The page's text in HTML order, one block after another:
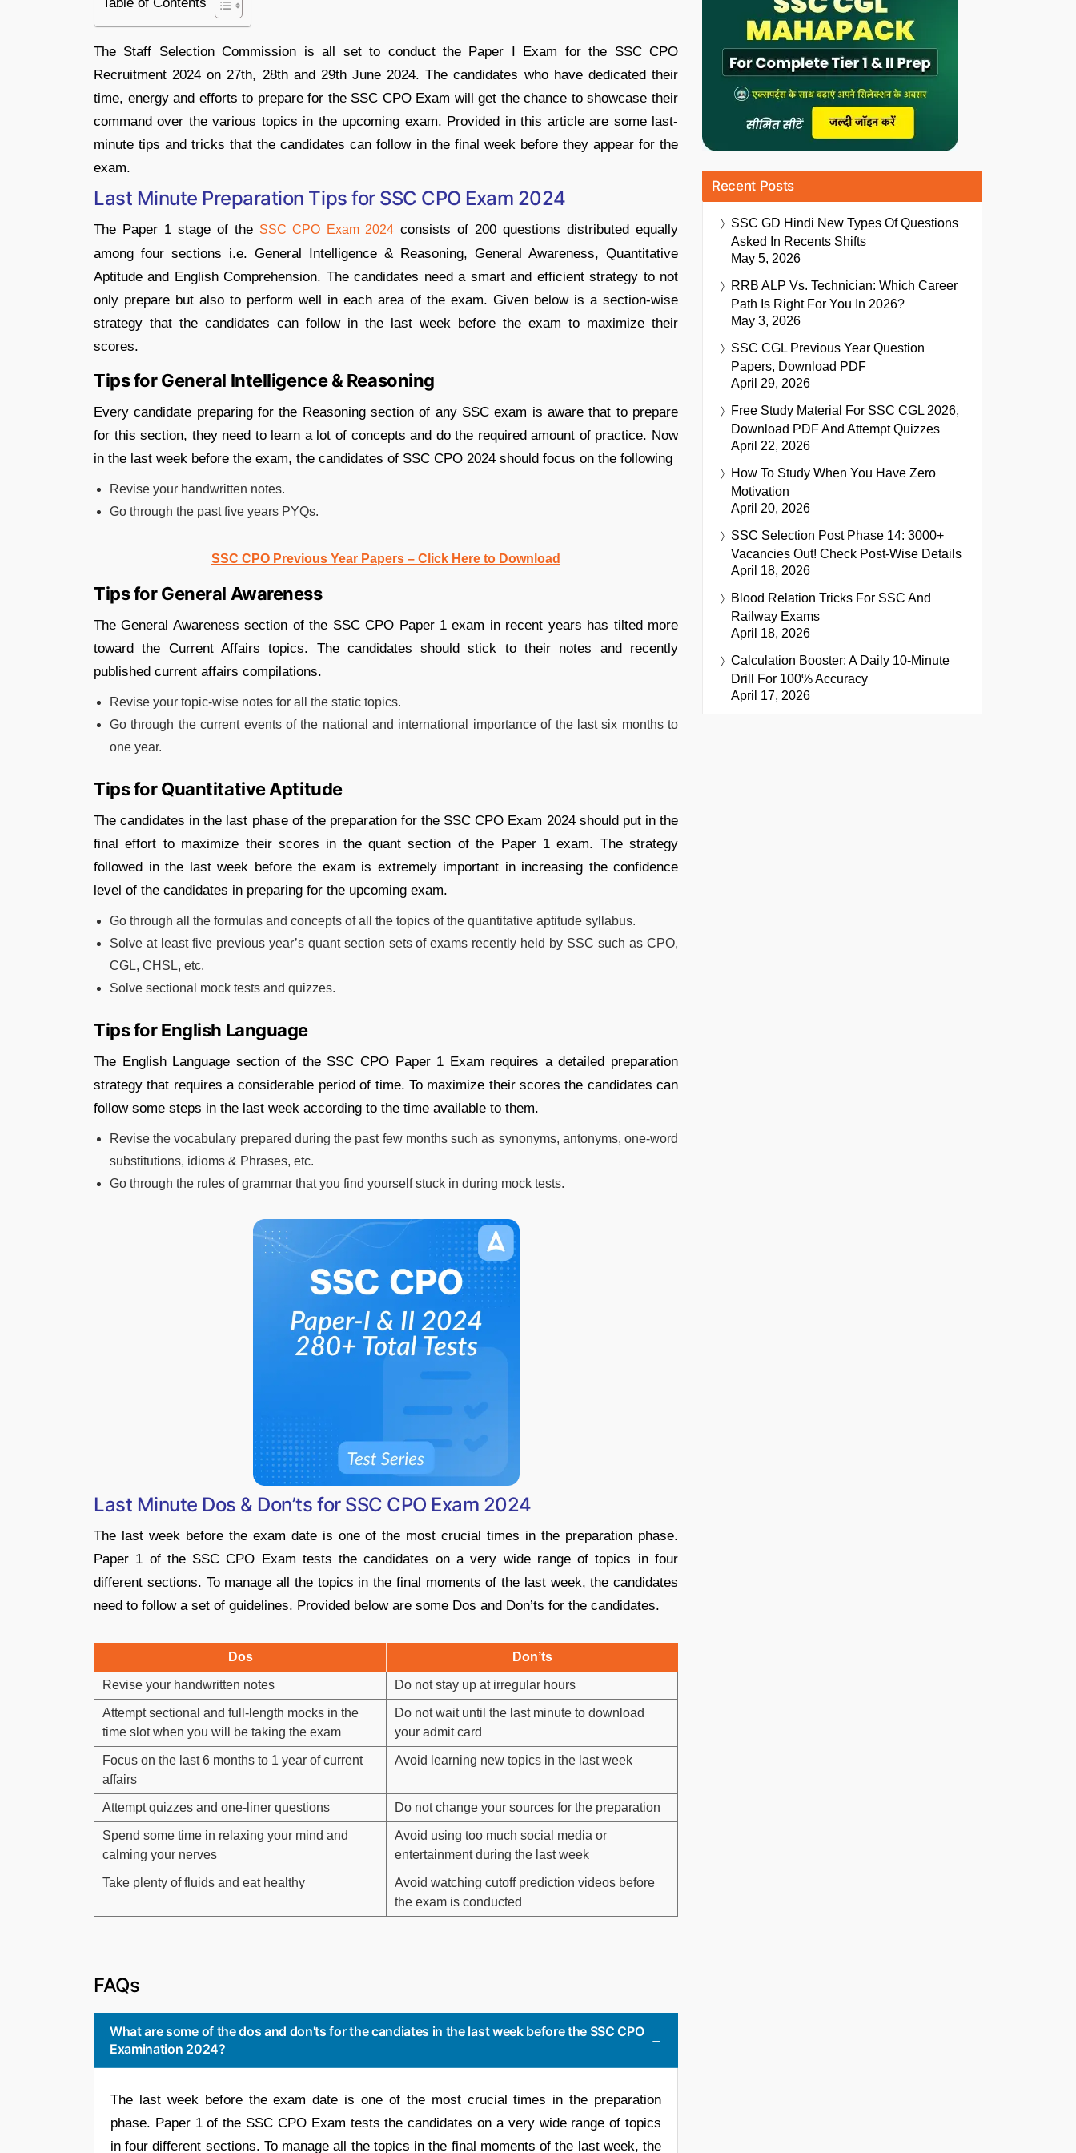
The Staff Selection Commission is all set to conduct the Paper I Exam for the SSC CPO
Recruitment 2024 on 27th, 28th and 29th June 2024. The candidates who have dedicated their
time, energy and efforts to prepare for the SSC CPO Exam will get the chance to showcase their
command over the various topics in the upcoming exam. Provided in this article are some last-
minute tips and tricks that the candidates can follow in the final week before they appear for the
exam.
Last Minute Preparation Tips for SSC CPO Exam 2024
The Paper 1 stage of the SSC CPO Exam 2024consists of 200 questions distributed equally
among four sections i.e. General Intelligence & Reasoning, General Awareness, Quantitative
Aptitude and English Comprehension. The candidates need a smart and efficient strategy to not
only prepare but also to perform well in each area of the exam. Given below is a section-wise
strategy that the candidates can follow in the last week before the exam to maximize their
scores.
Tips for General Intelligence & Reasoning
Every candidate preparing for the Reasoning section of any SSC exam is aware that to prepare
for this section, they need to learn a lot of concepts and do the required amount of practice. Now
in the last week before the exam, the candidates of SSC CPO 2024 should focus on the following
Revise your handwritten notes.
Go through the past five years PYQs.
SSC CPO Previous Year Papers – Click Here to Download
Tips for General Awareness
The General Awareness section of the SSC CPO Paper 1 exam in recent years has tilted more
toward the Current Affairs topics. The candidates should stick to their notes and recently
published current affairs compilations.
Revise your topic-wise notes for all the static topics.
Go through the current events of the national and international importance of the last six months to
one year.
Tips for Quantitative Aptitude
The candidates in the last phase of the preparation for the SSC CPO Exam 2024 should put in the
final effort to maximize their scores in the quant section of the Paper 1 exam. The strategy
followed in the last week before the exam is extremely important in increasing the confidence
level of the candidates in preparing for the upcoming exam.
Go through all the formulas and concepts of all the topics of the quantitative aptitude syllabus.
Solve at least five previous year’s quant section sets of exams recently held by SSC such as CPO,
CGL, CHSL, etc.
Solve sectional mock tests and quizzes.
Tips for English Language
The English Language section of the SSC CPO Paper 1 Exam requires a detailed preparation
strategy that requires a considerable period of time. To maximize their scores the candidates can
follow some steps in the last week according to the time available to them.
Revise the vocabulary prepared during the past few months such as synonyms, antonyms, one-word
substitutions, idioms & Phrases, etc.
Go through the rules of grammar that you find yourself stuck in during mock tests.
Last Minute Dos & Don’ts for SSC CPO Exam 2024
The last week before the exam date is one of the most crucial times in the preparation phase.
Paper 1 of the SSC CPO Exam tests the candidates on a very wide range of topics in four
different sections. To manage all the topics in the final moments of the last week, the candidates
need to follow a set of guidelines. Provided below are some Dos and Don’ts for the candidates.
Dos Don’ts
Revise your handwritten notes Do not stay up at irregular hours
Attempt sectional and full-length mocks in the
time slot when you will be taking the exam
Do not wait until the last minute to download
your admit card
Focus on the last 6 months to 1 year of current
affairs
Avoid learning new topics in the last week
Attempt quizzes and one-liner questions Do not change your sources for the preparation
Spend some time in relaxing your mind and
calming your nerves
Avoid using too much social media or
entertainment during the last week
Take plenty of fluids and eat healthy
Avoid watching cutoff prediction videos before
the exam is conducted
FAQs
What are some of the dos and don'ts for the candiates in the last week before the SSC CPO
Examination 2024?
The last week before the exam date is one of the most crucial times in the preparation
phase. Paper 1 of the SSC CPO Exam tests the candidates on a very wide range of topics
in four different sections. To manage all the topics in the final moments of the last week, the
Recent Posts
SSC GD Hindi New Types Of Questions
Asked In Recents Shifts
May 5, 2026
RRB ALP Vs. Technician: Which Career
Path Is Right For You In 2026?
May 3, 2026
SSC CGL Previous Year Question
Papers, Download PDF
April 29, 2026
Free Study Material For SSC CGL 2026,
Download PDF And Attempt Quizzes
April 22, 2026
How To Study When You Have Zero
Motivation
April 20, 2026
SSC Selection Post Phase 14: 3000+
Vacancies Out! Check Post-Wise Details
April 18, 2026
Blood Relation Tricks For SSC And
Railway Exams
April 18, 2026
Calculation Booster: A Daily 10-Minute
Drill For 100% Accuracy
April 17, 2026